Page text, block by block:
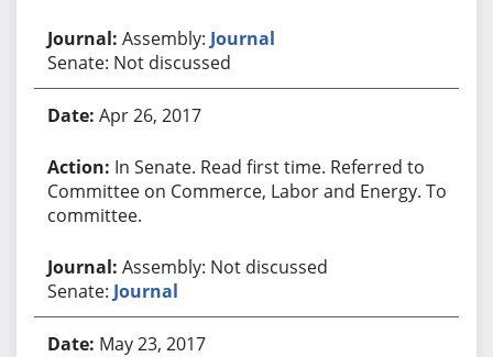
Assembly: Journal
Senate: Not discussed
Apr 26, 2017
In Senate. Read first time. Referred to
Committee on Commerce, Labor and Energy. To
committee.
Assembly: Not discussed
Senate: Journal
May 23, 2017